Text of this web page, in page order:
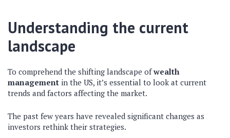
Understanding the current
landscape
To comprehend the shifting landscape ofwealth
management in the US, it’s essential to look at current
trends and factors affecting the market.
The past few years have revealed significant changes as
investors rethink their strategies.